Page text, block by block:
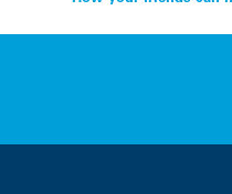
navigation